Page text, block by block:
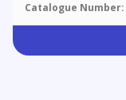
Catalogue Number: